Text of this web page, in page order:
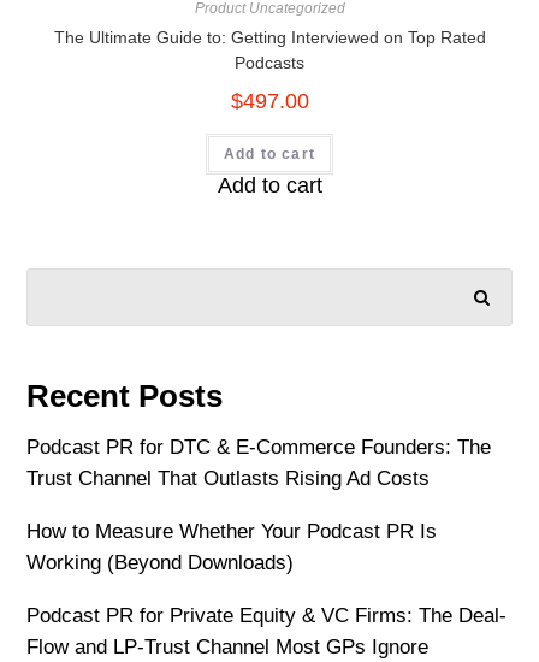
Product Uncategorized
The Ultimate Guide to: Getting Interviewed on Top Rated
Podcasts
$497.00
Add to cart
Add to cart
Recent Posts
Podcast PR for DTC & E-Commerce Founders: The
Trust Channel That Outlasts Rising Ad Costs
How to Measure Whether Your Podcast PR Is
Working (Beyond Downloads)
Podcast PR for Private Equity & VC Firms: The Deal-
Flow and LP-Trust Channel Most GPs Ignore